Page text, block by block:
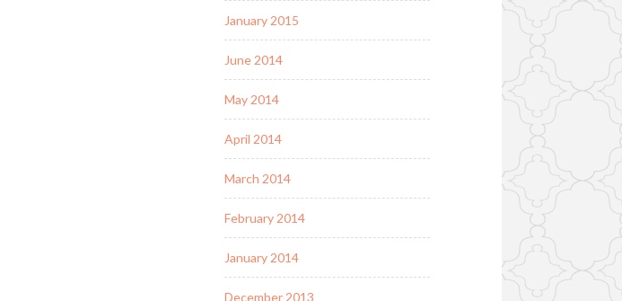
January 2015
June 2014
May 2014
April 2014
March 2014
February 2014
January 2014
December 2013